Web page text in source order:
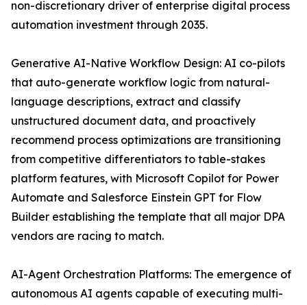
non-discretionary driver of enterprise digital process
automation investment through 2035.
Generative AI-Native Workflow Design: AI co-pilots
that auto-generate workflow logic from natural-
language descriptions, extract and classify
unstructured document data, and proactively
recommend process optimizations are transitioning
from competitive differentiators to table-stakes
platform features, with Microsoft Copilot for Power
Automate and Salesforce Einstein GPT for Flow
Builder establishing the template that all major DPA
vendors are racing to match.
AI-Agent Orchestration Platforms: The emergence of
autonomous AI agents capable of executing multi-